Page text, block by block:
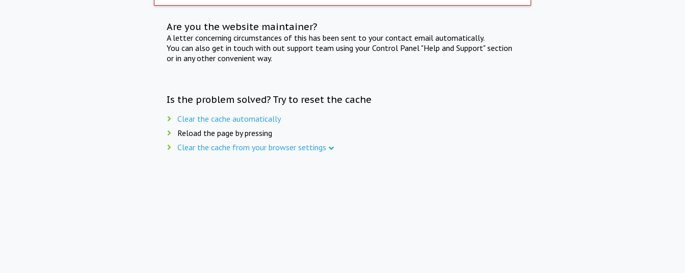
Are you the website maintainer?
A letter concerning circumstances of this has been sent to your contact email automatically.
You can also get in touch with out support team using your Control Panel "Help and Support" section
or in any other convenient way.
Is the problem solved? Try to reset the cache
Clear the cache automatically
Reload the page by pressing
Clear the cache from your browser settings